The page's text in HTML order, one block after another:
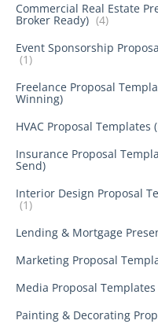
Commercial Real Estate
Broker Ready) (4)
Event Sponsorship
(1)
Freelance Proposal
Winning)
HVAC Proposal Templates
Insurance Proposal
Send)
Interior Design Proposal
(1)
Lending & Mortgage
Marketing Proposal
Media Proposal Templates
Painting & Decorating